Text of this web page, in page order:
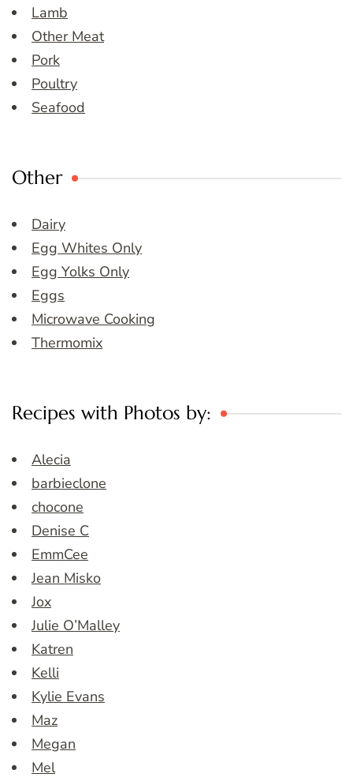
Lamb
Other Meat
Pork
Poultry
Seafood
Other
Dairy
Egg Whites Only
Egg Yolks Only
Eggs
Microwave Cooking
Thermomix
Recipes with Photos by:
Alecia
barbieclone
chocone
Denise C
EmmCee
Jean Misko
Jox
Julie O’Malley
Katren
Kelli
Kylie Evans
Maz
Megan
Mel